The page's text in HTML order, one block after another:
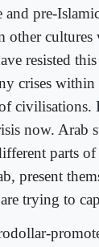
and pre-
cultures
resisted
crises
civilisations.
now. Arab
parts
present
trying to